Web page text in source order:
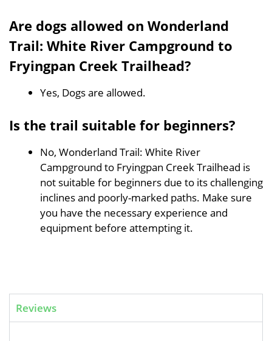
Are dogs allowed on Wonderland
Trail: White River Campground to
Fryingpan Creek Trailhead?
Yes, Dogs are allowed.
Is the trail suitable for beginners?
No, Wonderland Trail: White River
Campground to Fryingpan Creek Trailhead is
not suitable for beginners due to its challenging
inclines and poorly-marked paths. Make sure
you have the necessary experience and
equipment before attempting it.
Reviews